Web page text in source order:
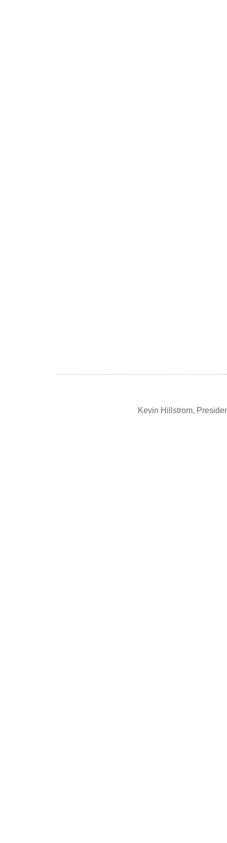
Kevin Hillstrom,